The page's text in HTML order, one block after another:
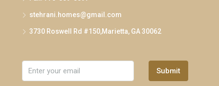
stehrani.homes@gmail.com
3730 Roswell Rd #150,Marietta, GA 30062
Submit